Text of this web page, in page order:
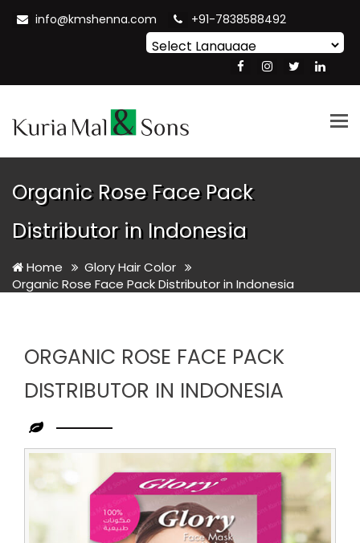
info@kmshenna.com +91-7838588492
Translate
Organic Rose Face Pack
Distributor in Indonesia
Home
Glory Hair Color
Organic Rose Face Pack Distributor in Indonesia
ORGANIC ROSE FACE PACK
DISTRIBUTOR IN INDONESIA
Leading
Organic
Rose
Face